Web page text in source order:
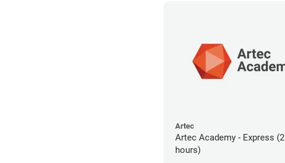
Artec
Artec Academy - Express (2
hours)